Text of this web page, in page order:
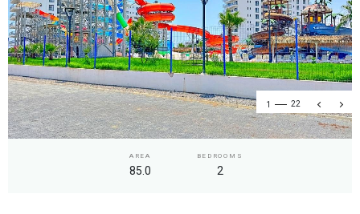
1 22
AREA
85.0
BEDROOMS
2